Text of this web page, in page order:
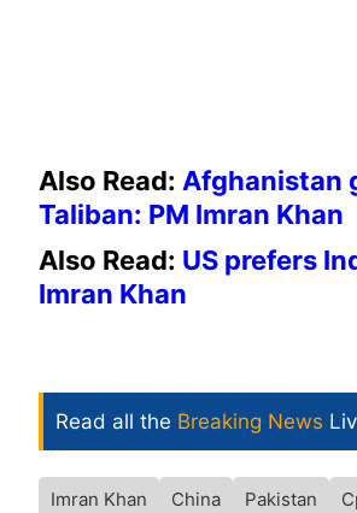
Also Read: Afghanistan
Taliban: PM Imran Khan
Also Read: US prefers
Imran Khan
Read all the Breaking News
Imran Khan China Pakistan